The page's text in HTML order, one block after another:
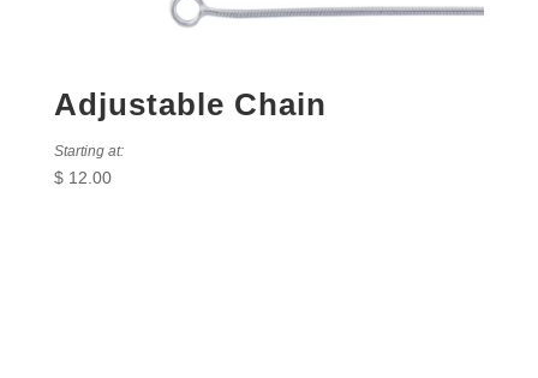
Adjustable Chain
Starting at:
$12.00